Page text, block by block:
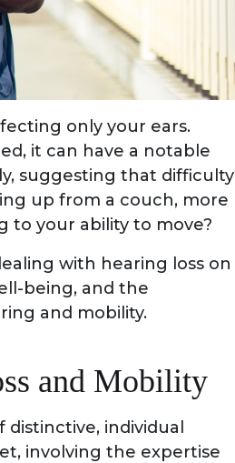
only your ears.
it can have a notable
suggesting that difficulty
up from a couch, more
to your ability to move?
with hearing loss on
being, and the
and mobility.
and Mobility
individual
involving the expertise